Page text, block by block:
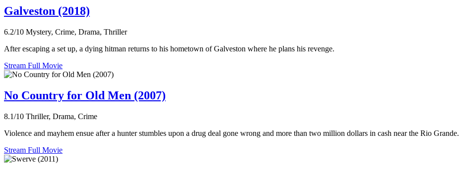
Galveston (2018)
6.2/10 Mystery, Crime, Drama, Thriller
After escaping a set up, a dying hitman returns to his hometown of Galveston where he plans his revenge.
Stream Full Movie
No Country for Old Men (2007)
8.1/10 Thriller, Drama, Crime
Violence and mayhem ensue after a hunter stumbles upon a drug deal gone wrong and more than two million dollars in cash near the Rio Grande.
Stream Full Movie